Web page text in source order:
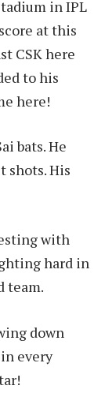
in IPL
at this
CSK here
to his
here!
bats. He
shots. His
with
hard in
team.
down
every